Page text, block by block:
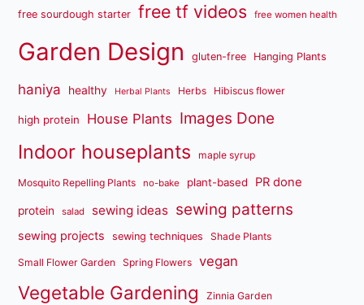
free sourdough starter free tf videos free women health
Garden Design gluten-free Hanging Plants
haniya healthy Herbal Plants Herbs Hibiscus flower
high protein House Plants Images Done
Indoor houseplants maple syrup
Mosquito Repelling Plants no-bake plant-based PR done
protein salad sewing ideas sewing patterns
sewing projects sewing techniques Shade Plants
Small Flower Garden Spring Flowers vegan
Vegetable Gardening Zinnia Garden